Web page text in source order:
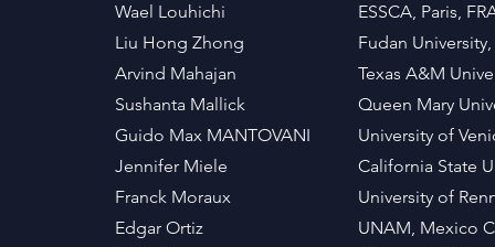
Wael Louhichi
Liu Hong Zhong
Arvind Mahajan
Sushanta Mallick
Guido Max MANTOVANI
Jennifer Miele
Franck Moraux
Edgar Ortiz
ESSCA, Paris,
Fudan
Texas A&M
Queen Mary
University of
California State
University of
UNAM, Mexico